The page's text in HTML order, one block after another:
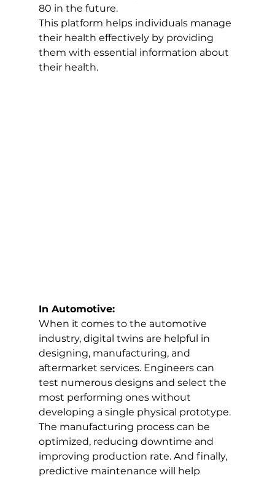
80 in the future.
This platform helps individuals manage
their health effectively by providing
them with essential information about
their health.
In Automotive:
When it comes to the automotive
industry, digital twins are helpful in
designing, manufacturing, and
aftermarket services. Engineers can
test numerous designs and select the
most performing ones without
developing a single physical prototype.
The manufacturing process can be
optimized, reducing downtime and
improving production rate. And finally,
predictive maintenance will help